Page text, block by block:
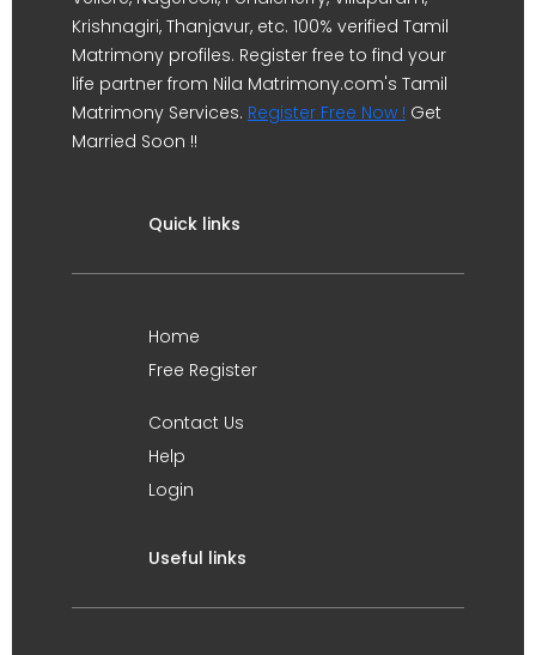
Krishnagiri, Thanjavur, etc. 100% verified Tamil
Matrimony profiles. Register free to find your
life partner from Nila Matrimony.com's Tamil
Matrimony Services. Register Free Now ! Get
Married Soon !!
Quick links
Home
Free Register
Contact Us
Help
Login
Useful links